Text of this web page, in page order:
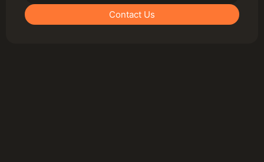
Contact Us